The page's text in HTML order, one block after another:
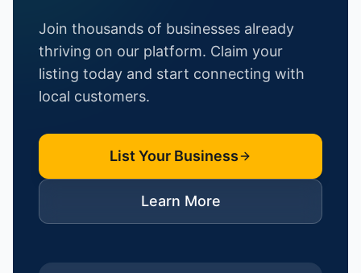
Join thousands of businesses already
thriving on our platform. Claim your
listing today and start connecting with
local customers.
List Your Business
Learn More